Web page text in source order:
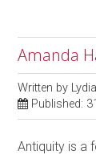
Amanda
Written by
Published:
Antiquity is a